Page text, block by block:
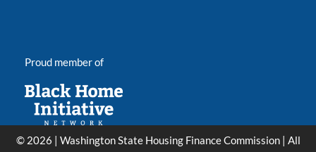
Proud member of
© 2026 | Washington State Housing Finance Commission | All